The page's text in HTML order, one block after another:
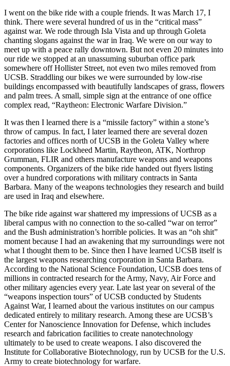
I went on the bike ride with a couple friends. It was March 17, I
think. There were several hundred of us in the “critical mass”
against war. We rode through Isla Vista and up through Goleta
chanting slogans against the war in Iraq. We were on our way to
meet up with a peace rally downtown. But not even 20 minutes into
our ride we stopped at an unassuming suburban office park
somewhere off Hollister Street, not even two miles removed from
UCSB. Straddling our bikes we were surrounded by low-rise
buildings encompassed with beautifully landscapes of grass, flowers
and palm trees. A small, simple sign at the entrance of one office
complex read, “Raytheon: Electronic Warfare Division.”
It was then I learned there is a “missile factory” within a stone’s
throw of campus. In fact, I later learned there are several dozen
factories and offices north of UCSB in the Goleta Valley where
corporations like Lockheed Martin, Raytheon, ATK, Northrop
Grumman, FLIR and others manufacture weapons and weapons
components. Organizers of the bike ride handed out flyers listing
over a hundred corporations with military contracts in Santa
Barbara. Many of the weapons technologies they research and build
are used in Iraq and elsewhere.
The bike ride against war shattered my impressions of UCSB as a
liberal campus with no connection to the so-called “war on terror”
and the Bush administration’s horrible policies. It was an “oh shit”
moment because I had an awakening that my surroundings were not
what I thought them to be. Since then I have learned UCSB itself is
the largest weapons researching corporation in Santa Barbara.
According to the National Science Foundation, UCSB does tens of
millions in contracted research for the Army, Navy, Air Force and
other military agencies every year. Late last year on several of the
“weapons inspection tours” of UCSB conducted by Students
Against War, I learned about the various institutes on our campus
dedicated entirely to military research. Among these are UCSB’s
Center for Nanoscience Innovation for Defense, which includes
research and fabrication facilities to create nanotechnology
ultimately to be used to create weapons. I also discovered the
Institute for Collaborative Biotechnology, run by UCSB for the U.S.
Army to create biotechnology for warfare.